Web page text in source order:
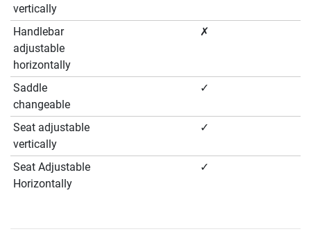
vertically
Handlebar
adjustable
horizontally
✗
Saddle
changeable
✓
Seat adjustable
vertically
✓
Seat Adjustable
Horizontally
✓